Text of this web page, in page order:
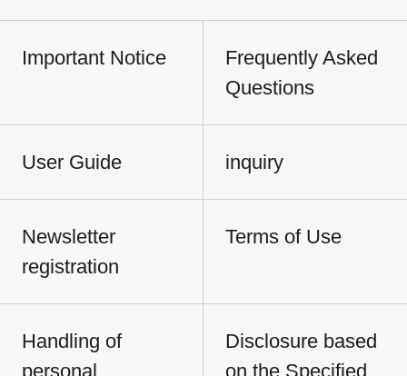
Important Notice
Frequently Asked
Questions
User Guide inquiry
Newsletter
registration
Terms of Use
Handling of
personal
Disclosure based
on the Specified